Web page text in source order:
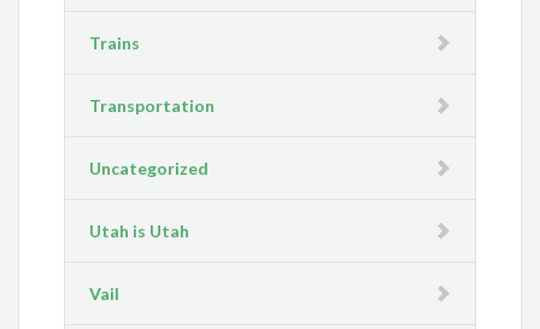
Trains
Transportation
Uncategorized
Utah is Utah
Vail